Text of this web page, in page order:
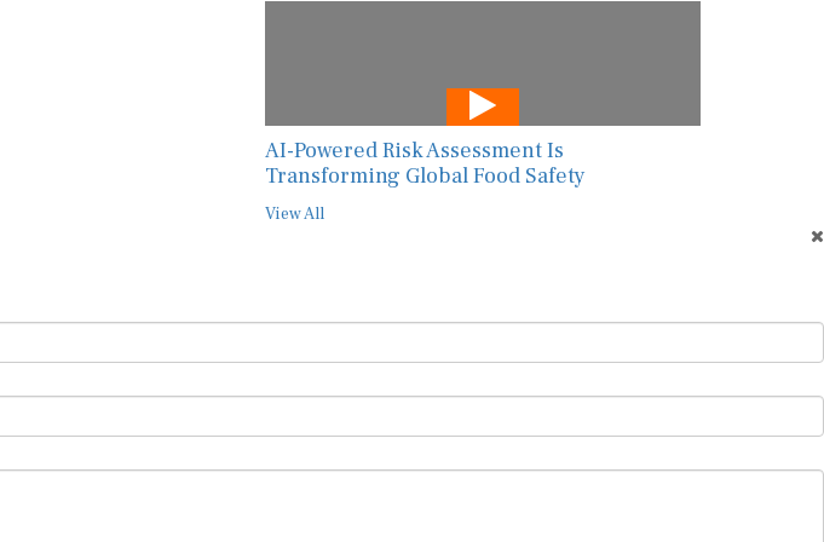
AI-Powered Risk Assessment Is
Transforming Global Food Safety
View All